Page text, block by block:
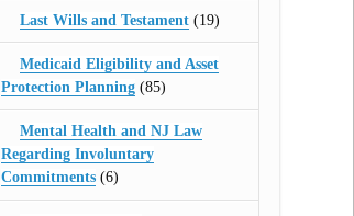
Last Wills and Testament (19)
Medicaid Eligibility and Asset
Protection Planning(85)
Mental Health and NJ Law
Regarding Involuntary
Commitments(6)